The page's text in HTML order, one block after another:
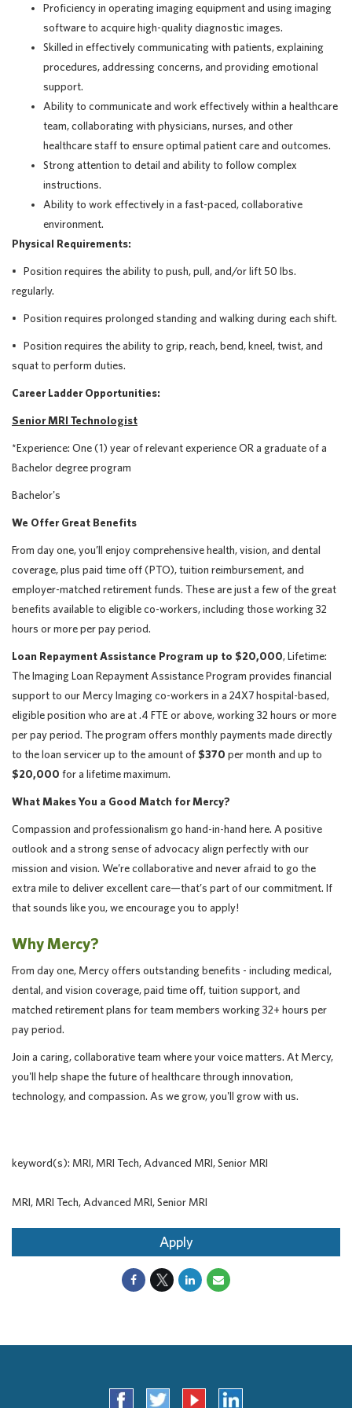
Proficiency in operating imaging equipment and using imaging
software to acquire high-quality diagnostic images.
Skilled in effectively communicating with patients, explaining
procedures, addressing concerns, and providing emotional
support.
Ability to communicate and work effectively within a healthcare
team, collaborating with physicians, nurses, and other
healthcare staff to ensure optimal patient care and outcomes.
Strong attention to detail and ability to follow complex
instructions.
Ability to work effectively in a fast-paced, collaborative
environment.
Physical Requirements:
• Position requires the ability to push, pull, and/or lift 50 lbs.
regularly.
• Position requires prolonged standing and walking during each shift.
• Position requires the ability to grip, reach, bend, kneel, twist, and
squat to perform duties.
Career Ladder Opportunities:
Senior MRI Technologist
*Experience: One (1) year of relevant experience OR a graduate of a
Bachelor degree program
Bachelor's
We Offer Great Benefits
From day one, you’ll enjoy comprehensive health, vision, and dental
coverage, plus paid time off (PTO), tuition reimbursement, and
employer-matched retirement funds. These are just a few of the great
benefits available to eligible co-workers, including those working 32
hours or more per pay period.
Loan Repayment Assistance Program up to $20,000, Lifetime:
The Imaging Loan Repayment Assistance Program provides financial
support to our Mercy Imaging co-workers in a 24X7 hospital-based,
eligible position who are at .4 FTE orabove, working 32 hours or more
per pay period. The program offers monthly payments made directly
to the loan servicer up to the amount of$370 per month and up to
$20,000 for a lifetime maximum.
What Makes You a Good Match for Mercy?
Compassion and professionalism go hand-in-hand here. A positive
outlook and a strong sense of advocacy align perfectly with our
mission and vision. We’re collaborative and never afraid to go the
extra mile to deliver excellent care—that’s part of our commitment. If
that sounds like you, we encourage you to apply!
Why Mercy?
From day one, Mercy offers outstanding benefits - including medical,
dental, and vision coverage, paid time off, tuition support, and
matched retirement plans for team members working 32+ hours per
pay period.
Join a caring, collaborative team where your voice matters. At Mercy,
you'll help shape the future of healthcare through innovation,
technology, and compassion. As we grow, you'll grow with us.
keyword(s): MRI, MRI Tech, Advanced MRI, Senior MRI
MRI, MRI Tech, Advanced MRI, Senior MRI
Apply